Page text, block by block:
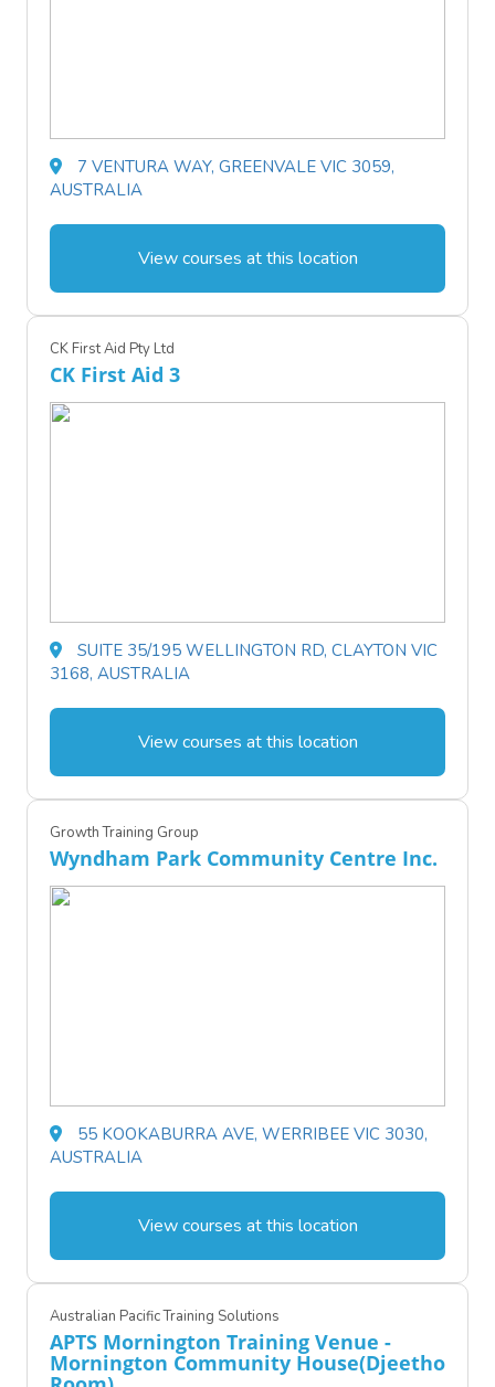
7 VENTURA WAY, GREENVALE VIC 3059,
AUSTRALIA
View courses at this location
CK First Aid Pty Ltd
CK First Aid 3
SUITE 35/195 WELLINGTON RD, CLAYTON VIC
3168, AUSTRALIA
View courses at this location
Growth Training Group
Wyndham Park Community Centre Inc.
55 KOOKABURRA AVE, WERRIBEE VIC 3030,
AUSTRALIA
View courses at this location
Australian Pacific Training Solutions
APTS Mornington Training Venue -
Mornington Community House(Djeetho